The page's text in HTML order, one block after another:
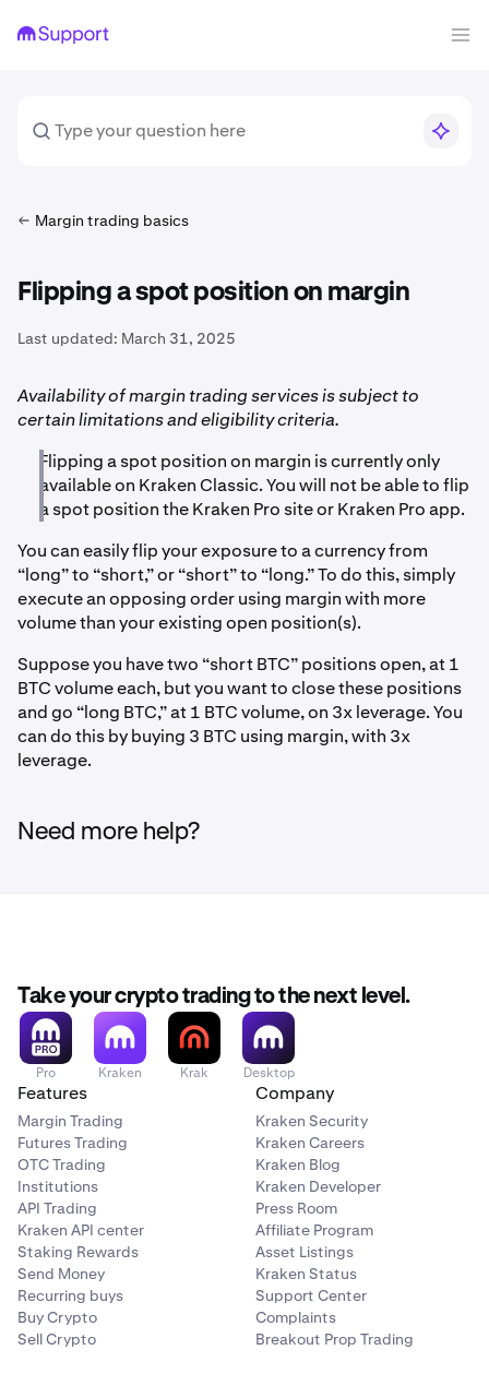
Margin trading basics
Flipping a spot position on margin
Last updated: March 31, 2025
Availability of margin trading services is subject to
certain limitations and eligibility criteria.
Flipping a spot position on margin is currently only
available on Kraken Classic. You will not be able to flip
a spot position the Kraken Pro site or Kraken Pro app.
You can easily flip your exposure to a currency from
“long” to “short,” or “short” to “long.” To do this, simply
execute an opposing order using margin with more
volume than your existing open position(s).
Suppose you have two “short BTC” positions open, at 1
BTC volume each, but you want to close these positions
and go “long BTC,” at 1 BTC volume, on 3x leverage. You
can do this by buying 3 BTC using margin, with 3x
leverage.
Need more help?
Take your crypto trading to the next level.
Pro Kraken Krak Desktop
Features
Margin Trading
Futures Trading
OTC Trading
Institutions
API Trading
Kraken API center
Staking Rewards
Send Money
Recurring buys
Buy Crypto
Sell Crypto
Company
Kraken Security
Kraken Careers
Kraken Blog
Kraken Developer
Press Room
Affiliate Program
Asset Listings
Kraken Status
Support Center
Complaints
Breakout Prop Trading